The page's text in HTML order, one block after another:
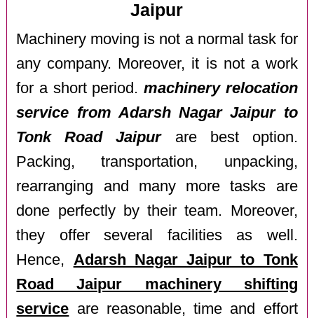
Jaipur
Machinery moving is not a normal task for
any company. Moreover, it is not a work
for a short period. machinery relocation
service from Adarsh Nagar Jaipur to
Tonk Road Jaipurare best option.
Packing, transportation, unpacking,
rearranging and many more tasks are
done perfectly by their team. Moreover,
they offer several facilities as well.
Hence, Adarsh Nagar Jaipur to Tonk
Road Jaipur machinery shifting
service are reasonable, time and effort